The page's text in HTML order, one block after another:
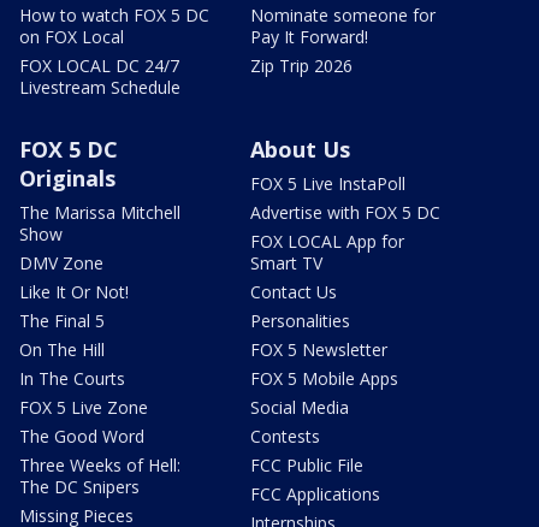
How to watch FOX 5 DC
on FOX Local
FOX LOCAL DC 24/7
Livestream Schedule
Nominate someone for
Pay It Forward!
Zip Trip 2026
FOX 5 DC
Originals
The Marissa Mitchell
Show
DMV Zone
Like It Or Not!
The Final 5
On The Hill
In The Courts
FOX 5 Live Zone
The Good Word
Three Weeks of Hell:
The DC Snipers
Missing Pieces
About Us
FOX 5 Live InstaPoll
Advertise with FOX 5 DC
FOX LOCAL App for
Smart TV
Contact Us
Personalities
FOX 5 Newsletter
FOX 5 Mobile Apps
Social Media
Contests
FCC Public File
FCC Applications